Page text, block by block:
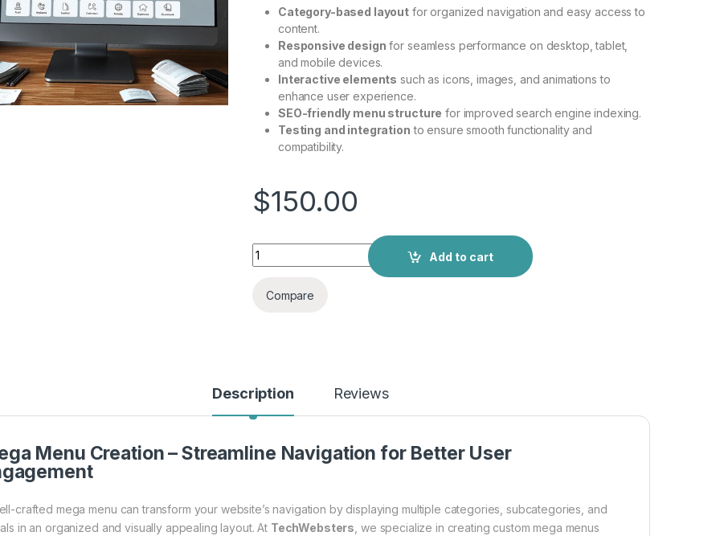
Category-based layout for organized navigation and easy access to
content.
Responsive design for seamless performance on desktop, tablet,
and mobile devices.
Interactive elements such as icons, images, and animations to
enhance user experience.
SEO-friendly menu structure for improved search engine indexing.
Testing and integration to ensure smooth functionality and
compatibility.
$150.00
Add to cart
Compare
Description Reviews
Menu Creation – Streamline Navigation for Better User
crafted mega menu can transform your website’s navigation by displaying multiple categories, subcategories, and
in an organized and visually appealing layout. At TechWebsters , we specialize in creating custom mega menus